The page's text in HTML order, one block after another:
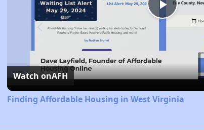
Play
Video
Watch onAFH
Finding Affordable Housing in West Virginia